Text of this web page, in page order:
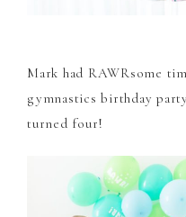
Mark had RAWRsome
gymnastics birthday
turned four!